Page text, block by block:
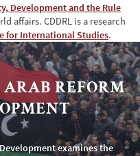
Development and the Rule
affairs. CDDRL is a research
for International Studies.
REFORM
examines the